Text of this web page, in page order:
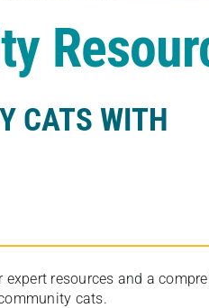
CATS WITH
resources and a
cats.